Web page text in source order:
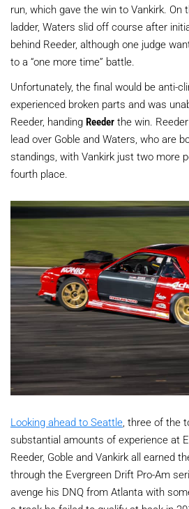
run, which gave the win to Vankirk. On
ladder, Waters slid off course after
behind Reeder, although one judge
to a “one more time” battle.
Unfortunately, the final would be anti-
experienced broken parts and was
Reeder, handing Reeder the win.
lead over Goble and Waters, who are
standings, with Vankirk just two more
fourth place.
Looking ahead to Seattle, three of the
substantial amounts of experience at
Reeder, Goble and Vankirk all earned
through the Evergreen Drift Pro-Am
avenge his DNQ from Atlanta with